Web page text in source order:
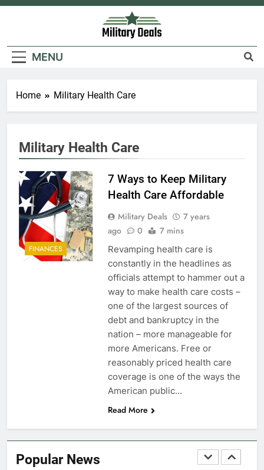
Skip
Military Deals
MENU
Home Military Health Care
Military Health Care
FINANCES
7 Ways to Keep Military
Health Care Affordable
Military Deals
7 years
ago
0 7 mins
Revamping health care is
constantly in the headlines as
officials attempt to hammer out a
way to make health care costs –
one of the largest sources of
debt and bankruptcy in the
nation – more manageable for
more Americans. Free or
reasonably priced health care
coverage is one of the ways the
American public…
Read More
Popular News
FINANCES
6
FINANCES
7
VA Education Benefits:
Dependents
EDUCATION
GI Bill: How Do I Use It?
EDUCATION